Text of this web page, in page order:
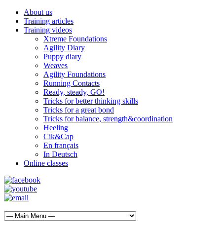
About us
Training articles
Training videos
Xtreme Foundations
Agility Diary
Puppy diary
Weaves
Agility Foundations
Running Contacts
Ready, steady, GO!
Tricks for better thinking skills
Tricks for a great bond
Tricks for balance, strength&coordination
Heeling
Cik&Cap
En français
In Deutsch
Online classes